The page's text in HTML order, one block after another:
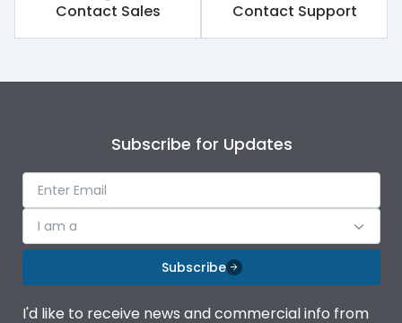
Contact Sales Contact Support
Subscribe for Updates
I am a
Subscribe
I'd like to receive news and commercial info from